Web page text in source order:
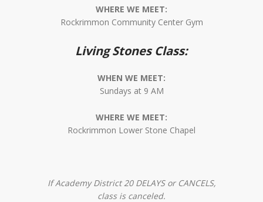
WHERE WE MEET:
Rockrimmon Community Center Gym
Living Stones Class:
WHEN WE MEET:
Sundays at 9 AM
WHERE WE MEET:
Rockrimmon Lower Stone Chapel
If Academy District 20 DELAYS or CANCELS,
class is canceled.